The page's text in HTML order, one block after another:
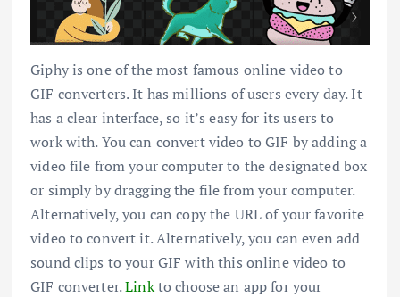
Giphy is one of the most famous online video to
GIF converters. It has millions of users every day. It
has a clear interface, so it’s easy for its users to
work with. You can convert video to GIF by adding a
video file from your computer to the designated box
or simply by dragging the file from your computer.
Alternatively, you can copy the URL of your favorite
video to convert it. Alternatively, you can even add
sound clips to your GIF with this online video to
GIF converter.Linkto choose an app for your